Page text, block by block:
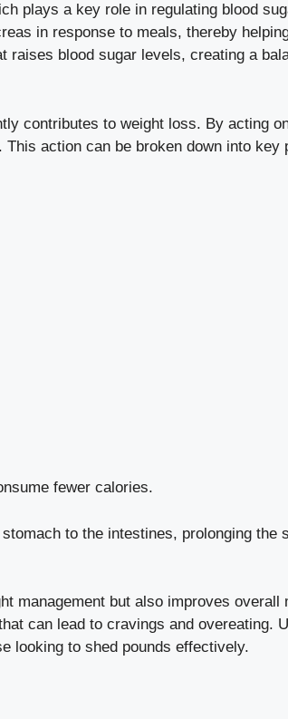
plays a key role in regulating blood
in response to meals, thereby
raises blood sugar levels, creating a
contributes to weight loss. By acting
action can be broken down into key
fewer calories.
to the intestines, prolonging the
management but also improves overall
can lead to cravings and overeating.
looking to shed pounds effectively.